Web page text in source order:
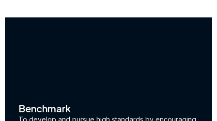
Benchmark
To develop and pursue high standards by encouraging